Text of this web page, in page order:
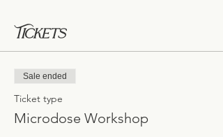
Tickets
Sale ended
Ticket type
Microdose Workshop